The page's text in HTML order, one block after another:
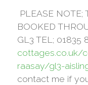
PLEASE NOTE;
BOOKED
GL3 TEL; 01835
raasay/gl3-
contact me if